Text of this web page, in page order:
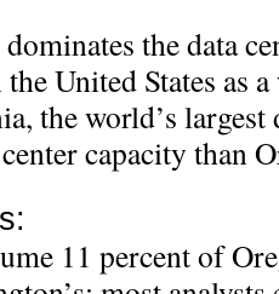
the data
United States as
the world’s largest
capacity than
11 percent of